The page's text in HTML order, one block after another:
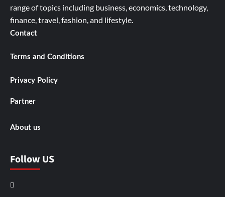
range of topics including business, economics, technology,
finance, travel, fashion, and lifestyle.
Contact
Terms and Conditions
Privacy Policy
Partner
About us
Follow US